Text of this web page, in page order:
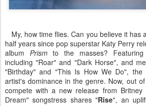
My, how time flies. Can you believe it has
half years since pop superstar Katy Perry
album Prismto the masses? Featuring
including "Roar" and "Dark Horse", and
"Birthday" and "This Is How We Do", the
artist's dominance in the genre. Now, out
compete with a new release from Britney
Dream" songstress shares "Rise", an